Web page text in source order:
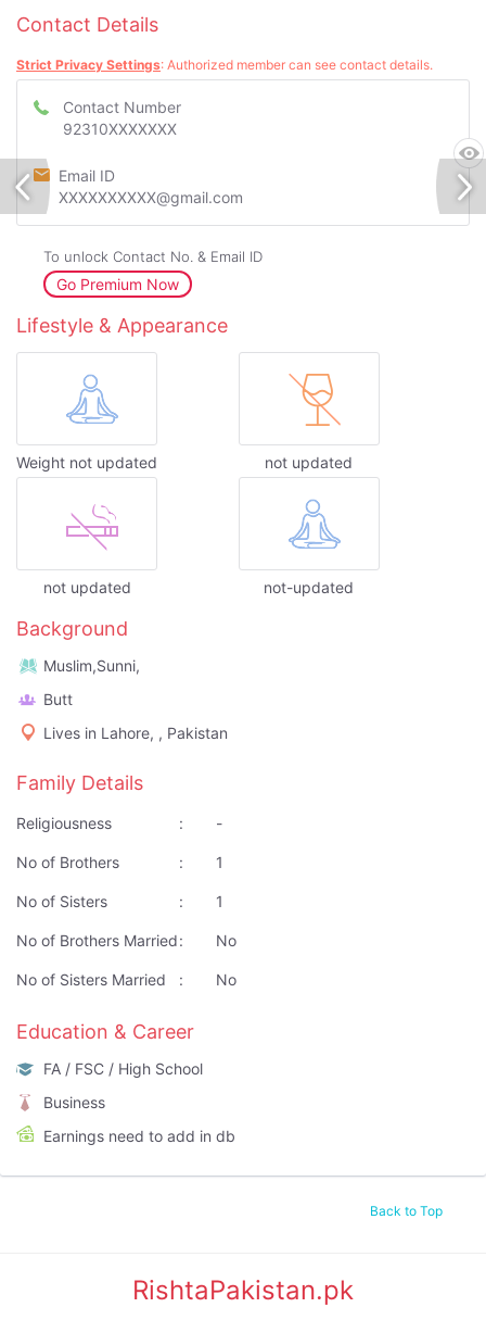
Contact Details
Strict Privacy Settings: Authorized member can see contact details.
Contact Number
92310XXXXXXX
Email ID
XXXXXXXXXX@gmail.com
To unlock Contact No. & Email ID
Go Premium Now
Lifestyle & Appearance
Weight not updated not updated
not updated not-updated
Background
Muslim,Sunni,
Butt
Lives in Lahore, , Pakistan
Family Details
Religiousness : -
No of Brothers : 1
No of Sisters : 1
No of Brothers Married: No
No of Sisters Married : No
Education & Career
FA / FSC / High School
Business
Earnings need to add in db
Back to Top
RishtaPakistan.pk